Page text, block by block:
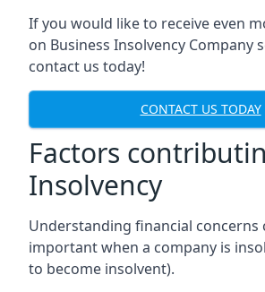
If you would like to receive even
on Business Insolvency Company
contact us today!
CONTACT US TODAY
Factors
Insolvency
Understanding financial concerns
important when a company is
to become insolvent).